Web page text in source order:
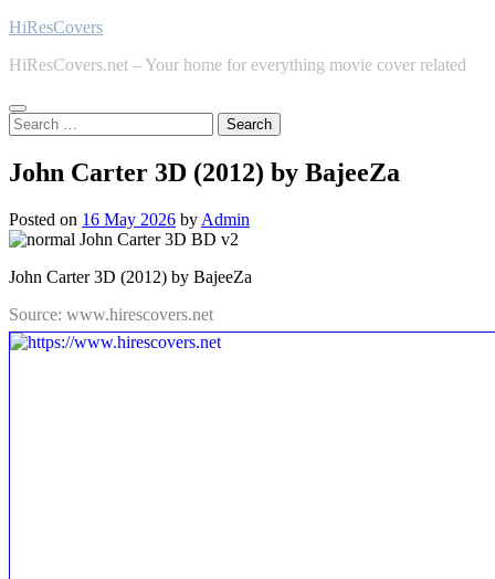
Skip
content
HiResCovers
HiResCovers.net – Your home for everything movie cover related
Search
for:
John Carter 3D (2012) by BajeeZa
Posted on 16 May 2026 by Admin
John Carter 3D (2012) by BajeeZa
Source: www.hirescovers.net